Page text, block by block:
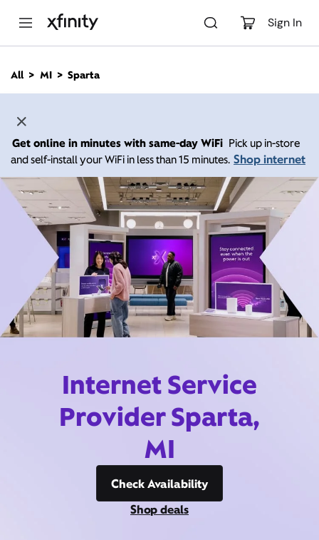
Sign In
n
All MI Sparta
Get online in minutes with same-day WiFi Pick up in-store
and self-install your WiFi in less than 15 minutes. Shop internet
Internet Service
Provider Sparta,
MI
Check Availability
Shop deals